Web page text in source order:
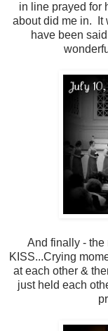
in line prayed for
about did me in. It
have been
And finally - the
KISS...Crying
at each other &
just held each